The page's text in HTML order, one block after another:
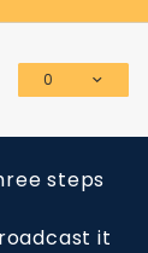
0
steps
it